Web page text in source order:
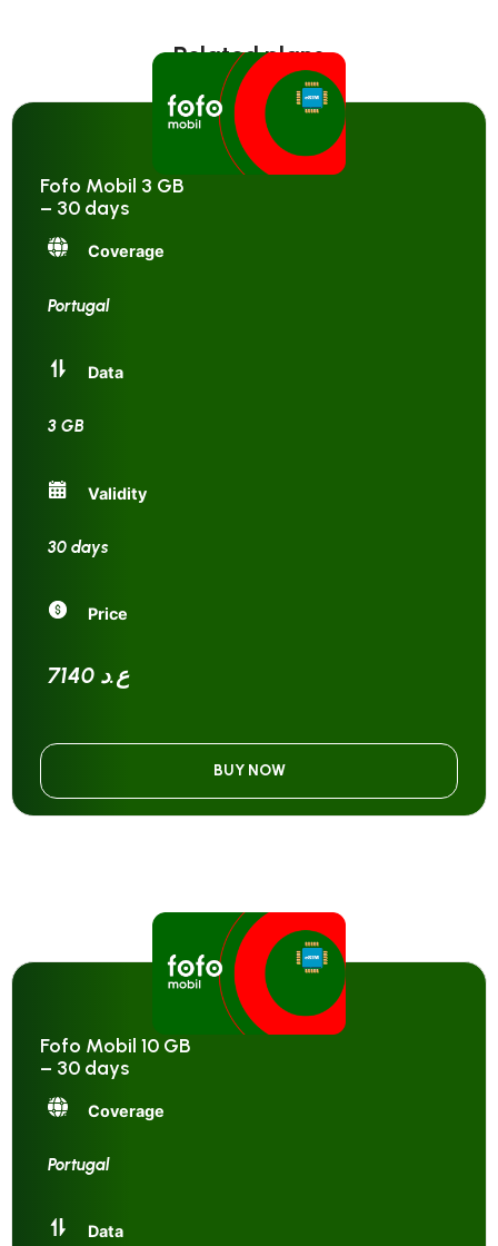
Related plans
Fofo Mobil 3 GB
– 30 days
Coverage
Portugal
Data
3 GB
Validity
30 days
Price
7140 ع.د
BUY NOW
Fofo Mobil 10 GB
– 30 days
Coverage
Portugal
Data